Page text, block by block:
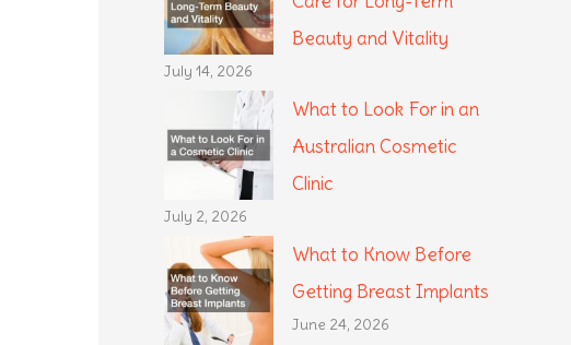
Beauty and Vitality
July 14, 2026
What to Look For in an
Australian Cosmetic
Clinic
July 2, 2026
What to Know Before
Getting Breast Implants
June 24, 2026